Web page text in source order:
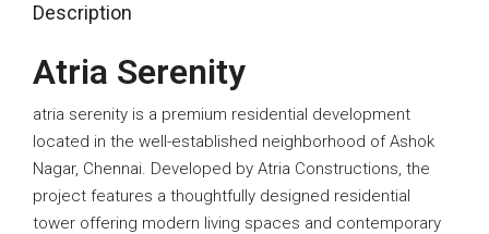
Description
Atria Serenity
atria serenity is a premium residential development
located in the well-established neighborhood of Ashok
Nagar, Chennai. Developed by Atria Constructions, the
project features a thoughtfully designed residential
tower offering modern living spaces and contemporary